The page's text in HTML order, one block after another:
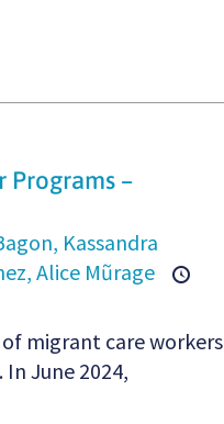
Programs –
Kassandra
Alice Mũrage
migrant care workers
June 2024,